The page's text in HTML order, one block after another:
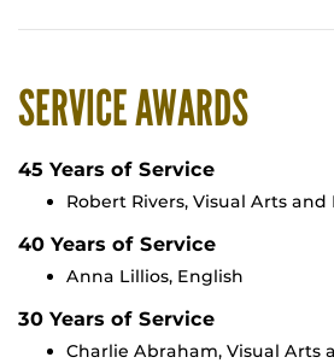
SERVICE AWARDS
45 Years of Service
Robert Rivers, Visual Arts and
40 Years of Service
Anna Lillios, English
30 Years of Service
Charlie Abraham, Visual Arts